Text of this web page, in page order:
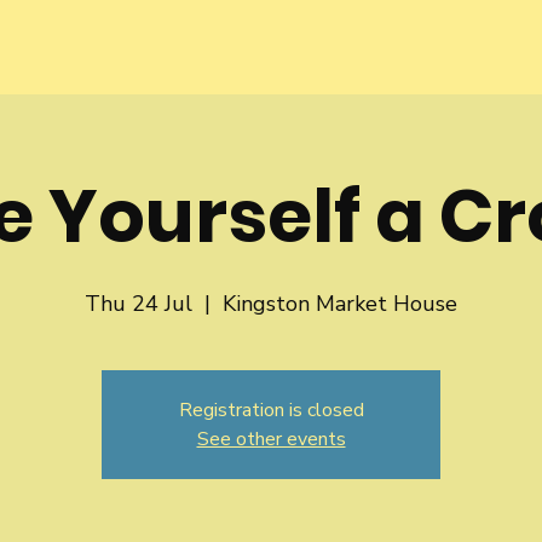
Yourself a
Thu 24 Jul
  |
Kingston Market House
Registration is closed
See other events